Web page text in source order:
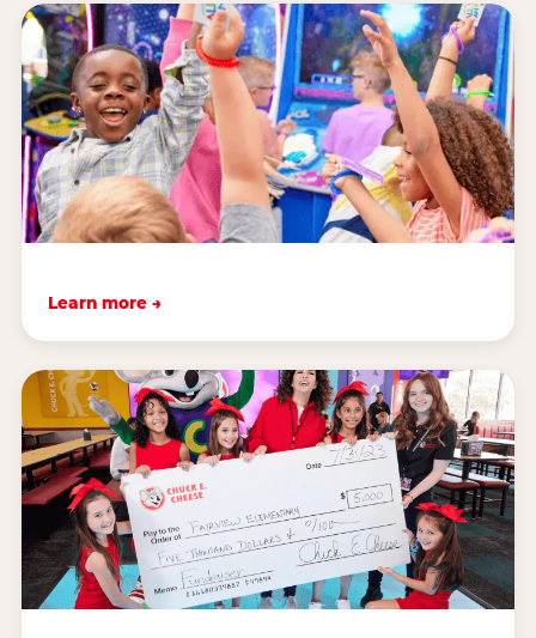
Learn more →